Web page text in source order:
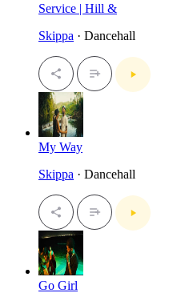
Service | Hill &
Skippa · Dancehall
My Way
Skippa · Dancehall
Go Girl